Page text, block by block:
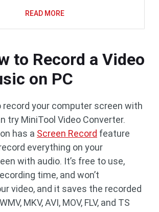
READ MORE
to Record a Video
on PC
record your computer screen with
try MiniTool Video Converter.
has a Screen Record feature
everything on your
with audio. It’s free to use,
time, and won’t
video, and it saves the recorded
MKV, AVI, MOV, FLV, and TS